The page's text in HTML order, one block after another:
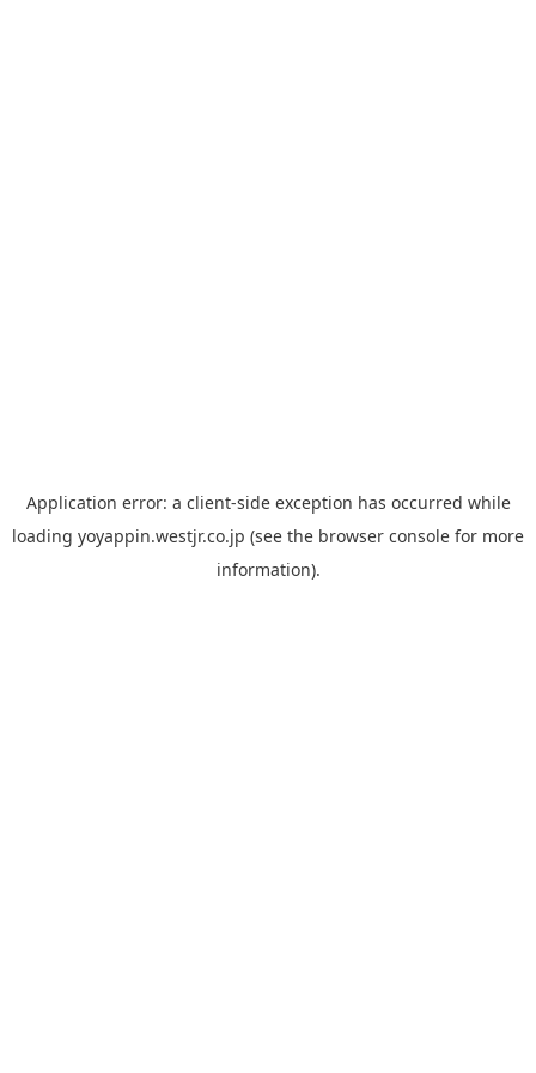
Application error: a client-side exception has occurred while
loading yoyappin.westjr.co.jp (see the browser console for more
information).